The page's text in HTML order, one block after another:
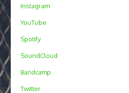
Instagram
YouTube
Spotify
SoundCloud
Bandcamp
Twitter